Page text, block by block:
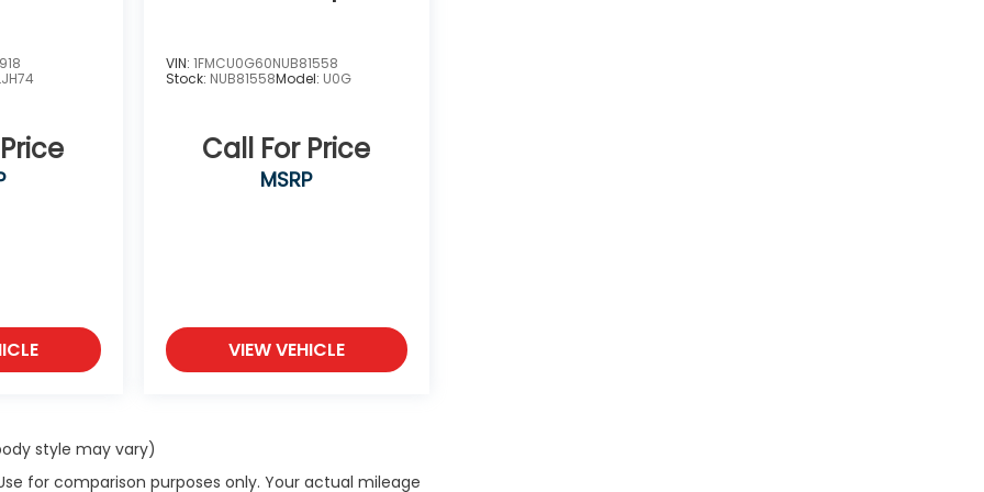
VIN: 1FMCU0G60NUB81558
Stock: NUB81558Model: U0G
Call For Price
MSRP
VIEW VEHICLE
style may vary)
for comparison purposes only. Your actual mileage